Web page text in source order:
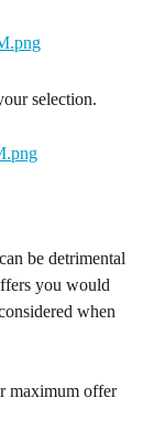
selection.
be detrimental
you would
when
maximum offer